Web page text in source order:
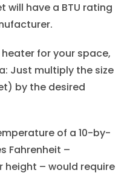
have a BTU rating
for your space,
Just multiply the size
by the desired
of a 10-by-
Fahrenheit –
height – would require